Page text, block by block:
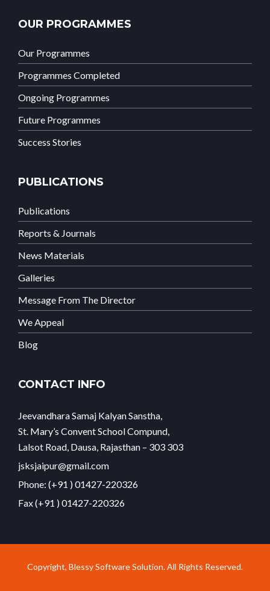
OUR PROGRAMMES
Our Programmes
Programmes Completed
Ongoing Programmes
Future Programmes
Success Stories
PUBLICATIONS
Publications
Reports & Journals
News Materials
Galleries
Message From The Director
We Appeal
Blog
CONTACT INFO
Jeevandhara Samaj Kalyan Sanstha,
St. Mary’s Convent School Compund,
Lalsot Road, Dausa, Rajasthan – 303 303
jsksjaipur@gmail.com
Phone: (+91 ) 01427-220326
Fax (+91 ) 01427-220326
Copyright, Blessy Software Solution. All Rights Reserved.